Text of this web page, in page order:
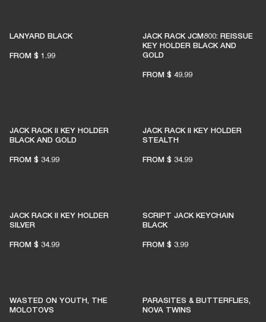
LANYARD BLACK
FROM $ 1.99
JACK RACK JCM800: REISSUE
KEY HOLDER BLACK AND
GOLD
FROM $ 49.99
JACK RACK II KEY HOLDER
BLACK AND GOLD
FROM $ 34.99
JACK RACK II KEY HOLDER
STEALTH
FROM $ 34.99
JACK RACK II KEY HOLDER
SILVER
FROM $ 34.99
SCRIPT JACK KEYCHAIN
BLACK
FROM $ 3.99
WASTED ON YOUTH, THE
MOLOTOVS
PARASITES & BUTTERFLIES,
NOVA TWINS